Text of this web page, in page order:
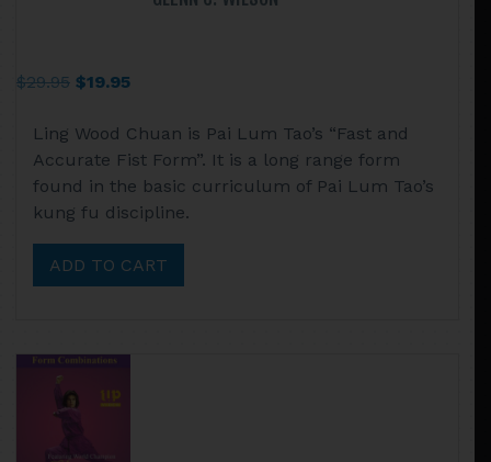
$29.95 Original
was:
$29.95.
$19.95Current
is:
$19.95.
Ling Wood Chuan is Pai Lum Tao’s “Fast and
Accurate Fist Form”. It is a long range form
found in the basic curriculum of Pai Lum Tao’s
kung fu discipline.
ADD TO CART